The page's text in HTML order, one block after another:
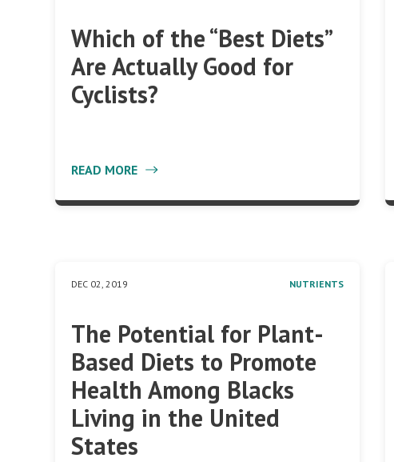
Which of the “Best Diets”
Are Actually Good for
Cyclists?
READ MORE
DEC 02, 2019 NUTRIENTS
The Potential for Plant-
Based Diets to Promote
Health Among Blacks
Living in the United
States